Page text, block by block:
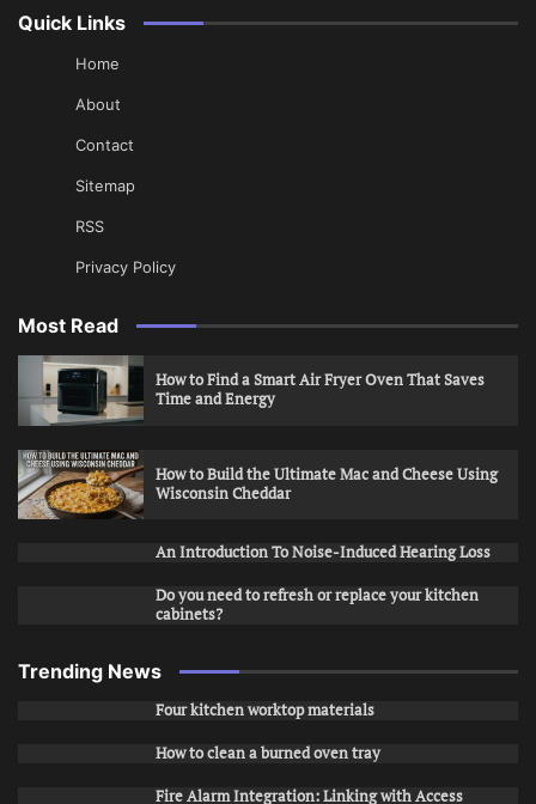
Quick Links
Home
About
Contact
Sitemap
RSS
Privacy Policy
Most Read
How to Find a Smart Air Fryer Oven That Saves
Time and Energy
How to Build the Ultimate Mac and Cheese Using
Wisconsin Cheddar
An Introduction To Noise-Induced Hearing Loss
Do you need to refresh or replace your kitchen
cabinets?
Trending News
Four kitchen worktop materials
How to clean a burned oven tray
Fire Alarm Integration: Linking with Access